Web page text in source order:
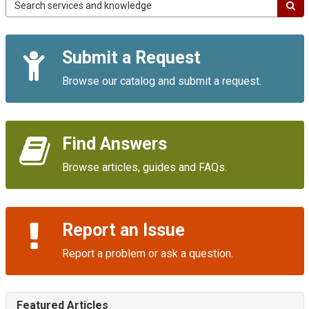
IT
Quick
Links
Submit a Request
Browse our catalog and submit a request.
Find Answers
Browse articles, guides and FAQs.
Report an Issue
Report a problem or ask a question.
Featured Articles